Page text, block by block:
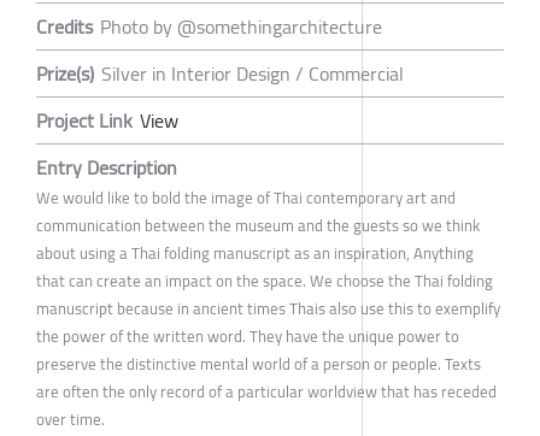
Credits Photo by @somethingarchitecture
Prize(s) Silver in Interior Design / Commercial
Project Link View
Entry Description
We would like to bold the image of Thai contemporary art and
communication between the museum and the guests so we think
about using a Thai folding manuscript as an inspiration, Anything
that can create an impact on the space. We choose the Thai folding
manuscript because in ancient times Thais also use this to exemplify
the power of the written word. They have the unique power to
preserve the distinctive mental world of a person or people. Texts
are often the only record of a particular worldview that has receded
over time.